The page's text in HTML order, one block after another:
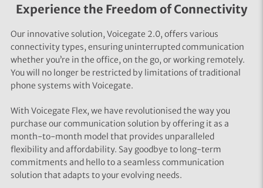
Experience the Freedom of Connectivity
Our innovative solution, Voicegate 2.0, offers various
connectivity types, ensuring uninterrupted communication
whether you’re in the office, on the go, or working remotely.
You will no longer be restricted by limitations of traditional
phone systems with Voicegate.
With Voicegate Flex, we have revolutionised the way you
purchase our communication solution by offering it as a
month-to-month model that provides unparalleled
flexibility and affordability. Say goodbye to long-term
commitments and hello to a seamless communication
solution that adapts to your evolving needs.